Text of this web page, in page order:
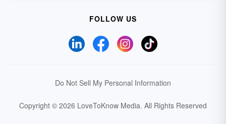
FOLLOW US
Do Not Sell My Personal Information
Copyright © 2026 LoveToKnow Media. All Rights Reserved